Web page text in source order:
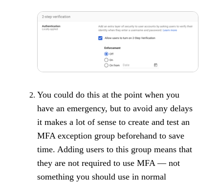
You could do this at the point when you
have an emergency, but to avoid any delays
it makes a lot of sense to create and test an
MFA exception group beforehand to save
time. Adding users to this group means that
they are not required to use MFA — not
something you should use in normal